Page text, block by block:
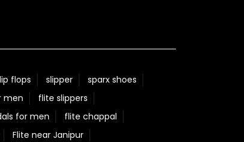
flops slipper
sparx shoes
men
flite slippers
for men
flite chappal
Flite near Janipur